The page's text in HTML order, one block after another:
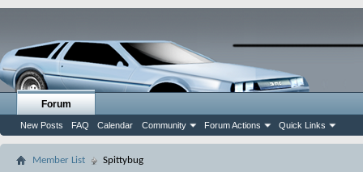
Forum
New Posts FAQ Calendar Community Forum Actions Quick Links
Member List Spittybug